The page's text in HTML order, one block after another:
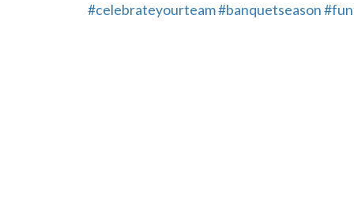
#celebrateyourteam#banquetseason